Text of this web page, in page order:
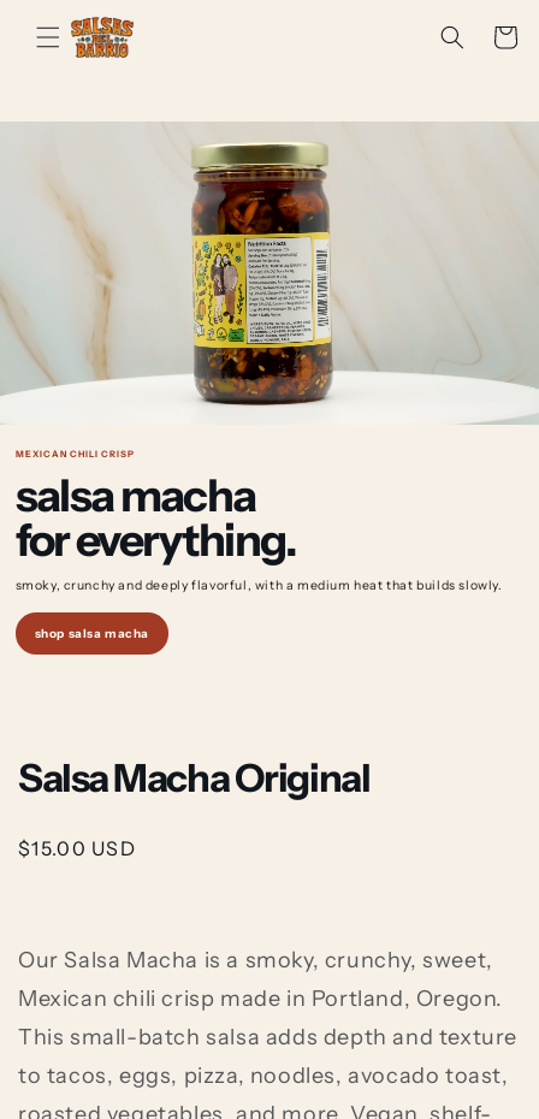
Skip to
content
Cart
MEXICAN CHILI CRISP
salsa macha
for everything.
smoky, crunchy and deeply flavorful, with a mediumheat that builds slowly.
shop salsa macha
Salsa Macha Original
Regular
$15.00 USD
Our Salsa Macha is a smoky, crunchy, sweet,
Mexican chili crisp made in Portland, Oregon.
This small-batch salsa adds depth and texture
to tacos, eggs, pizza, noodles, avocado toast,
roasted vegetables, and more. Vegan, shelf-